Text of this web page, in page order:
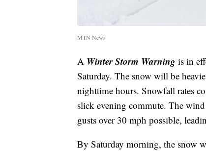
MTN News
A Winter Storm Warning is in
Saturday. The snow will be
nighttime hours. Snowfall rates
slick evening commute. The
gusts over 30 mph possible,
By Saturday morning, the snow